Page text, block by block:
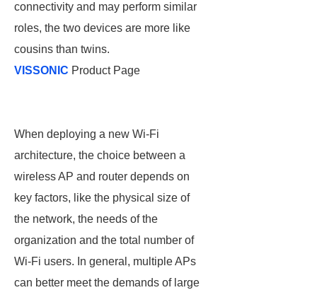
connectivity and may perform similar
roles, the two devices are more like
cousins than twins.
VISSONIC Product Page
When deploying a new Wi-Fi
architecture, the choice between a
wireless AP and router depends on
key factors, like the physical size of
the network, the needs of the
organization and the total number of
Wi-Fi users. In general, multiple APs
can better meet the demands of large